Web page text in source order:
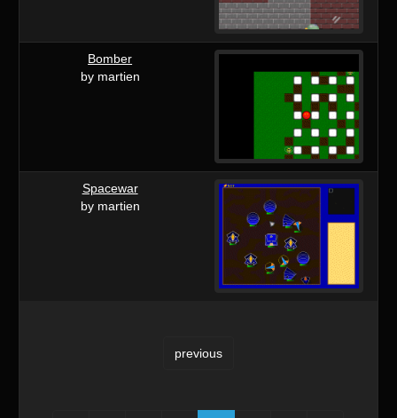
Bomber
by martien
Spacewar
by martien
previous